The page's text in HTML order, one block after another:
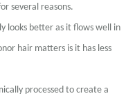
several reasons.
looks better as it flows well in
hair matters is it has less
processed to create a